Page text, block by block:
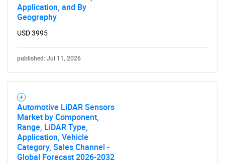
Application, and By
Geography
USD 3995
published: Jul 11, 2026
Automotive LiDAR Sensors
Market by Component,
Range, LiDAR Type,
Application, Vehicle
Category, Sales Channel -
Global Forecast 2026-2032